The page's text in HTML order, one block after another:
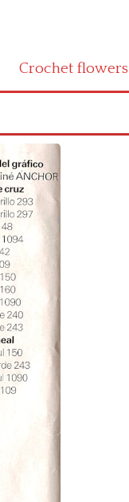
Crochet flowers